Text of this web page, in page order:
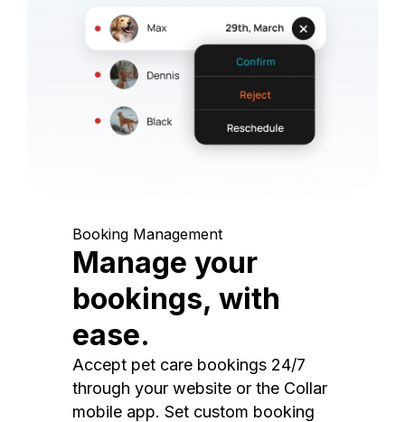
Booking Management
Manage your
bookings, with
ease.
Accept pet care bookings 24/7
through your website or the Collar
mobile app. Set custom booking